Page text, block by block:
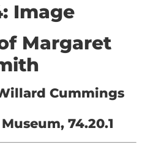
Image
Margaret
Cummings
74.20.1